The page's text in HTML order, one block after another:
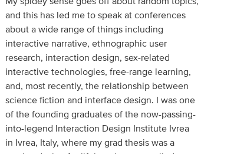
and this has led me to speak at conferences
about a wide range of things including
interactive narrative, ethnographic user
research, interaction design, sex-related
interactive technologies, free-range learning,
and, most recently, the relationship between
science fiction and interface design. I was one
of the founding graduates of the now-passing-
into-legend Interaction Design Institute Ivrea
in Ivrea, Italy, where my grad thesis was a